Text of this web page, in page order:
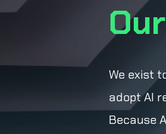
We exist
adopt AI
Because